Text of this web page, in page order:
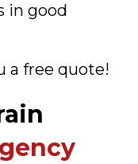
in good
a free quote!